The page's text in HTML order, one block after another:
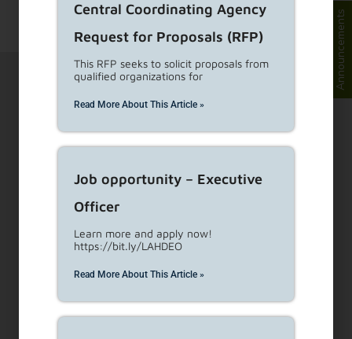
Announcements
Dial 1-866-557-7368
Subscribe to our Newsletters
Central Coordinating Agency
Request for Proposals (RFP)
This RFP seeks to solicit proposals from
qualified organizations for
Read More About This Article »
Job opportunity – Executive
Officer
Learn more and apply now!
https://bit.ly/LAHDEO
Read More About This Article »